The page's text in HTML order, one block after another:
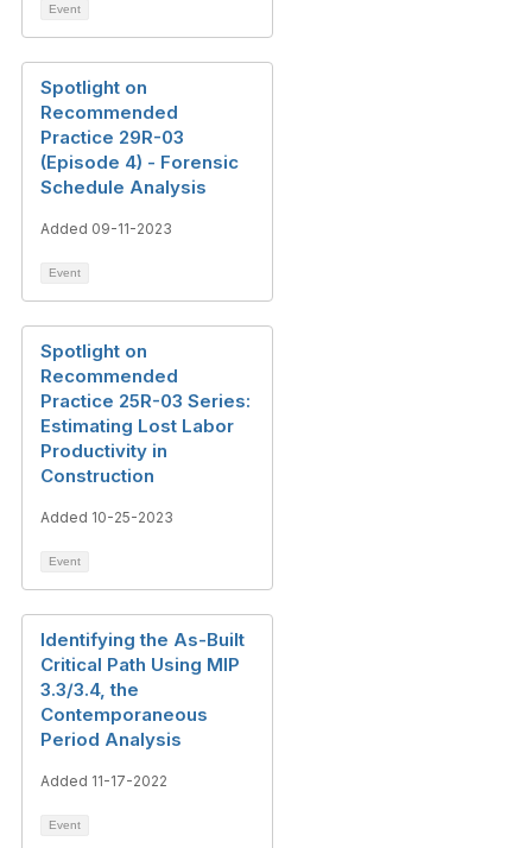
Event
Spotlight on
Recommended
Practice 29R-03
(Episode 4) - Forensic
Schedule Analysis
Added 09-11-2023
Event
Spotlight on
Recommended
Practice 25R-03 Series:
Estimating Lost Labor
Productivity in
Construction
Added 10-25-2023
Event
Identifying the As-Built
Critical Path Using MIP
3.3/3.4, the
Contemporaneous
Period Analysis
Added 11-17-2022
Event